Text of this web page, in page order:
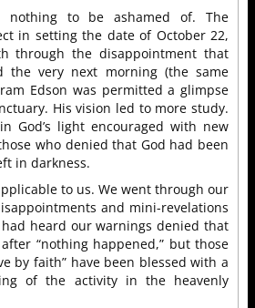
nothing to be ashamed of. The
in setting the date of October 22,
through the disappointment that
the very next morning (the same
Edson was permitted a glimpse
His vision led to more study.
God’s light encouraged with new
who denied that God had been
in darkness.
to us. We went through our
and mini-revelations
heard our warnings denied that
“nothing happened,” but those
by faith” have been blessed with a
of the activity in the heavenly